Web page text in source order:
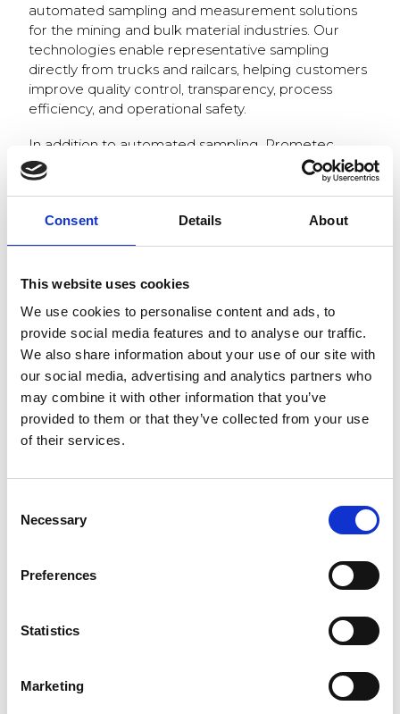
Consent Details About
This website uses cookies
We use cookies to personalise content and ads, to
provide social media features and to analyse our traffic.
We also share information about your use of our site with
our social media, advertising and analytics partners who
may combine it with other information that you’ve
provided to them or that they’ve collected from your use
of their services.
Selection
Necessary
Preferences
Statistics
Marketing
automated sampling and measurement solutions
for the mining and bulk material industries. Our
technologies enable representative sampling
directly from trucks and railcars, helping customers
improve quality control, transparency, process
efficiency, and operational safety.
In addition to automated sampling, Prometec
provides advanced measurement solutions,
automated sample handling, and digital data
driven industrial operations.
challenges, future cooperation opportunities, and
management solutions.
Welcome to visit us at booth 174!